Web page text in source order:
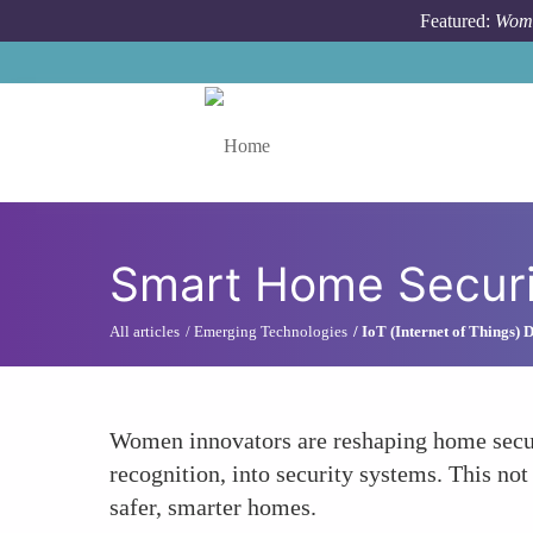
Featured:
Smart Home
All articles Emerging Technologies IoT (Internet of Things)
Women innovators are reshaping home
recognition, into security systems. This
safer, smarter homes.